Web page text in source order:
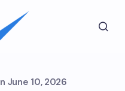
June 10, 2026